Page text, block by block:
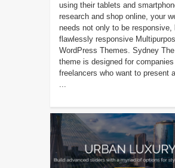
using their tablets and
research and shop online, your
needs not only to be responsive,
flawlessly responsive
WordPress Themes. Sydney
theme is designed for companies
freelancers who want to present
...